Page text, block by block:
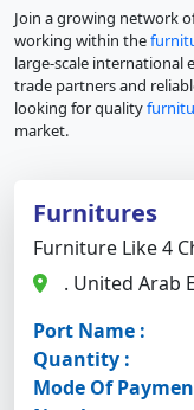
Join a growing network
working within the
large-scale international
trade partners and
looking for quality
market.
Furnitures
Furniture Like 4
. United Arab
Port Name :
Quantity :
Mode Of